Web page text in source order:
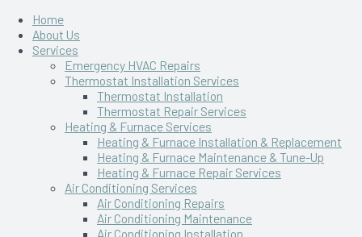
Home
About Us
Services
Emergency HVAC Repairs
Thermostat Installation Services
Thermostat Installation
Thermostat Repair Services
Heating & Furnace Services
Heating & Furnace Installation & Replacement
Heating & Furnace Maintenance & Tune-Up
Heating & Furnace Repair Services
Air Conditioning Services
Air Conditioning Repairs
Air Conditioning Maintenance
Air Conditioning Installation